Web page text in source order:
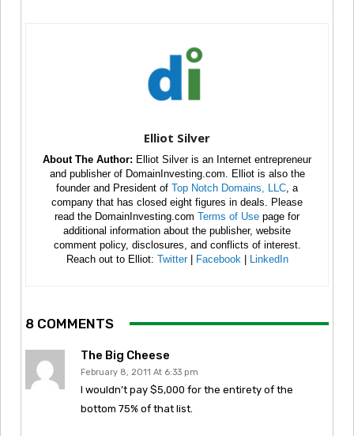
Elliot Silver
About The Author: Elliot Silver is an Internet entrepreneur
and publisher of DomainInvesting.com. Elliot is also the
founder and President of Top Notch Domains, LLC , a
company that has closed eight figures in deals. Please
read the DomainInvesting.com Terms of Use page for
additional information about the publisher, website
comment policy, disclosures, and conflicts of interest.
Reach out to Elliot: Twitter| Facebook LinkedIn
8 COMMENTS
The Big Cheese
February 8, 2011 At 6:33 pm
I wouldn’t pay $5,000 for the entirety of the
bottom 75% of that list.